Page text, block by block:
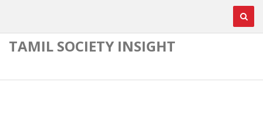
TAMIL SOCIETY INSIGHT